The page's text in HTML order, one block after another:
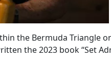
the Bermuda Triangle
the 2023 book “Set